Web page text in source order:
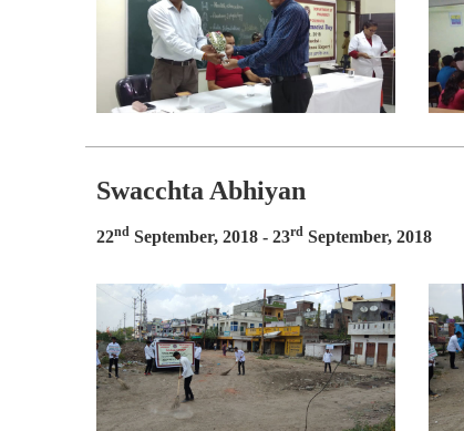
Swacchta Abhiyan
22nd September, 2018 - 23rd September, 2018